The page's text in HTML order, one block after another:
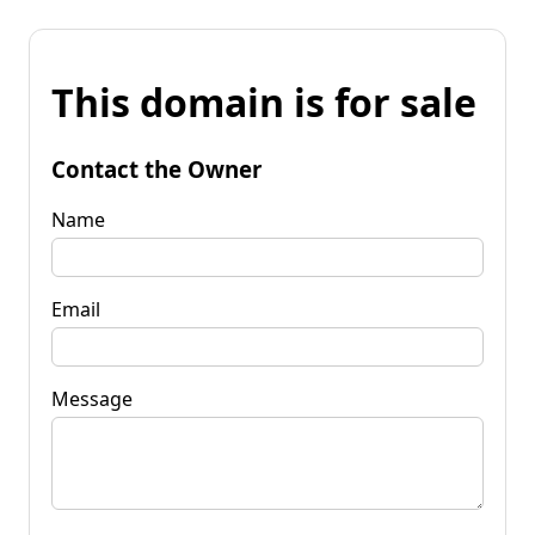
This domain is for sale
Contact the Owner
Name
Email
Message